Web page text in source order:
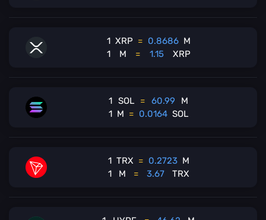
1 XRP = 0.8686 M
1
M = 1.15 XRP
1 SOL = 60.99
M
1 M = 0.0164 SOL
1 TRX = 0.2723 M
1
M = 3.67 TRX